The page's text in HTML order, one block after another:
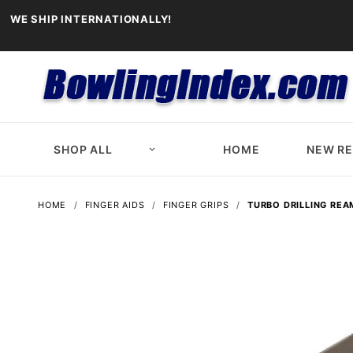
WE SHIP INTERNATIONALLY!
SHOP ALL HOME NEW
HOME FINGER AIDS FINGER GRIPS TURBO DRILLING